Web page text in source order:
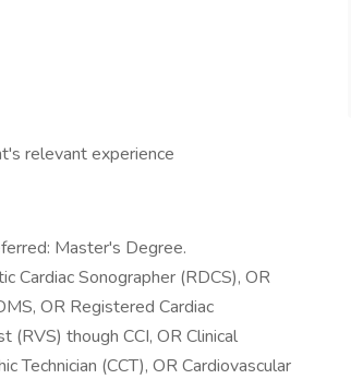
relevant experience
Master's Degree.
Cardiac Sonographer (RDCS), OR
OR Registered Cardiac
(RVS) though CCI, OR Clinical
Technician (CCT), OR Cardiovascular